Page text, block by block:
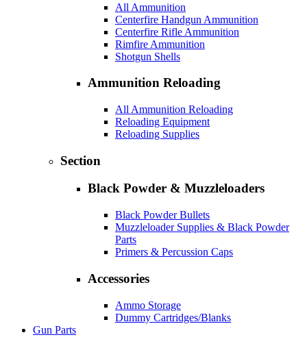
All Ammunition
Centerfire Handgun Ammunition
Centerfire Rifle Ammunition
Rimfire Ammunition
Shotgun Shells
Ammunition Reloading
All Ammunition Reloading
Reloading Equipment
Reloading Supplies
Section
Black Powder & Muzzleloaders
Black Powder Bullets
Muzzleloader Supplies & Black Powder
Parts
Primers & Percussion Caps
Accessories
Ammo Storage
Dummy Cartridges/Blanks
Gun Parts